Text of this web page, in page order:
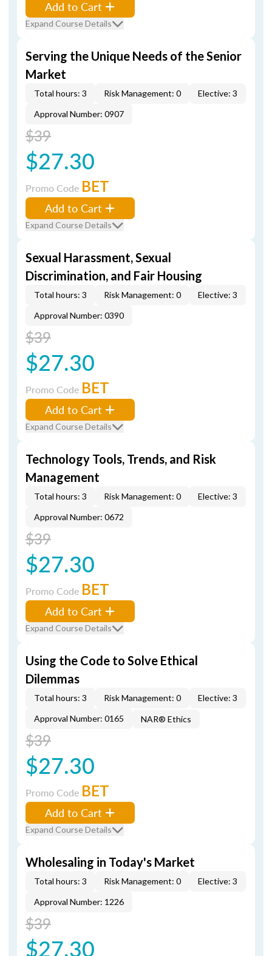
Add to Cart
Expand Course Details
Serving the Unique Needs of the Senior
Market
Total hours: 3 Risk Management: 0
Elective: 3
Approval Number: 0907
$39
$27.30
Promo Code BET
Add to Cart
Expand Course Details
Sexual Harassment, Sexual
Discrimination, and Fair Housing
Total hours: 3 Risk Management: 0
Elective: 3
Approval Number: 0390
$39
$27.30
Promo Code BET
Add to Cart
Expand Course Details
Technology Tools, Trends, and Risk
Management
Total hours: 3 Risk Management: 0
Elective: 3
Approval Number: 0672
$39
$27.30
Promo Code BET
Add to Cart
Expand Course Details
Using the Code to Solve Ethical
Dilemmas
Total hours: 3 Risk Management: 0
Elective: 3
Approval Number: 0165
NAR® Ethics
$39
$27.30
Promo Code BET
Add to Cart
Expand Course Details
Wholesaling in Today's Market
Total hours: 3 Risk Management: 0
Elective: 3
Approval Number: 1226
$39
$27.30